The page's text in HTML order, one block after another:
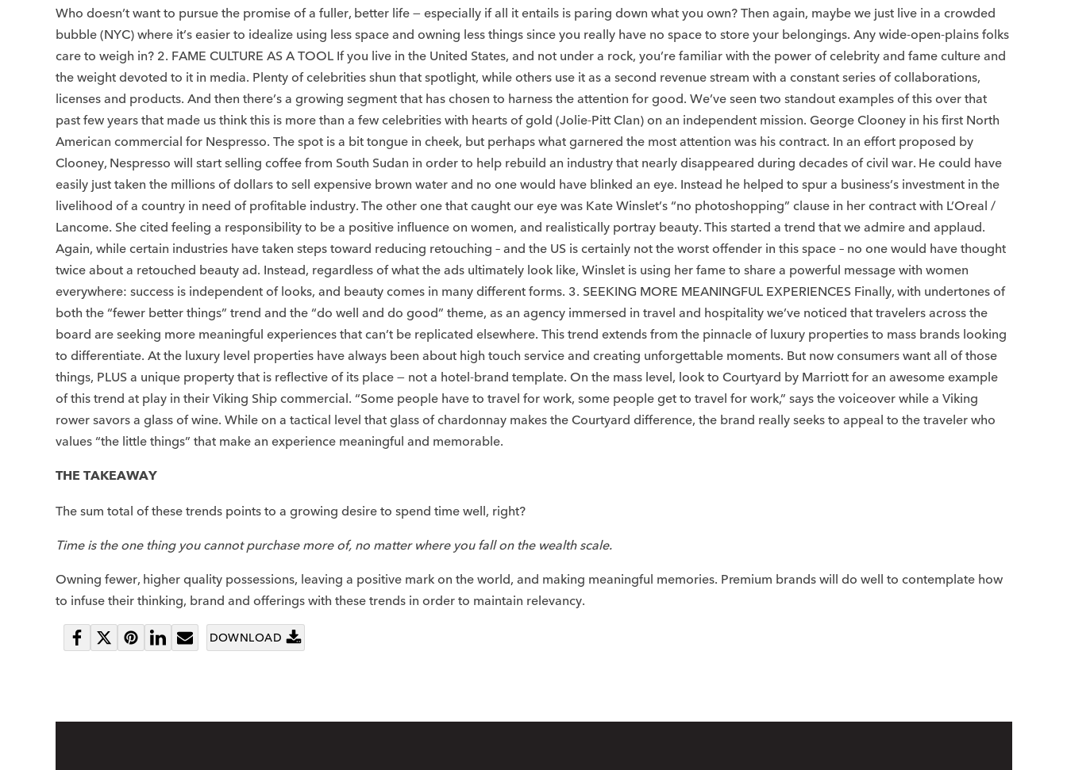
Who doesn’t want to pursue the promise of a fuller, better life — especially if all it entails is paring down what you own? Then again, maybe we just live in a crowded
bubble (NYC) where it’s easier to idealize using less space and owning less things since you really have no space to store your belongings. Any wide-open-plains folks
care to weigh in? 2. FAME CULTURE AS A TOOL If you live in the United States, and not under a rock, you’re familiar with the power of celebrity and fame culture and
the weight devoted to it in media. Plenty of celebrities shun that spotlight, while others use it as a second revenue stream with a constant series of collaborations,
licenses and products. And then there’s a growing segment that has chosen to harness the attention for good. We’ve seen two standout examples of this over that
past few years that made us think this is more than a few celebrities with hearts of gold (Jolie-Pitt Clan) on an independent mission. George Clooney in his first North
American commercial for Nespresso. The spot is a bit tongue in cheek, but perhaps what garnered the most attention was his contract. In an effort proposed by
Clooney, Nespresso will start selling coffee from South Sudan in order to help rebuild an industry that nearly disappeared during decades of civil war. He could have
easily just taken the millions of dollars to sell expensive brown water and no one would have blinked an eye. Instead he helped to spur a business’s investment in the
livelihood of a country in need of profitable industry. The other one that caught our eye was Kate Winslet’s “no photoshopping” clause in her contract with L’Oreal /
Lancome. She cited feeling a responsibility to be a positive influence on women, and realistically portray beauty. This started a trend that we admire and applaud.
Again, while certain industries have taken steps toward reducing retouching – and the US is certainly not the worst offender in this space – no one would have thought
twice about a retouched beauty ad. Instead, regardless of what the ads ultimately look like, Winslet is using her fame to share a powerful message with women
everywhere: success is independent of looks, and beauty comes in many different forms. 3. SEEKING MORE MEANINGFUL EXPERIENCES Finally, with undertones of
both the “fewer better things” trend and the “do well and do good” theme, as an agency immersed in travel and hospitality we’ve noticed that travelers across the
board are seeking more meaningful experiences that can’t be replicated elsewhere. This trend extends from the pinnacle of luxury properties to mass brands looking
to differentiate. At the luxury level properties have always been about high touch service and creating unforgettable moments. But now consumers want all of those
things, PLUS a unique property that is reflective of its place — not a hotel-brand template. On the mass level, look to Courtyard by Marriott for an awesome example
of this trend at play in their Viking Ship commercial. “Some people have to travel for work, some people get to travel for work,” says the voiceover while a Viking
rower savors a glass of wine. While on a tactical level that glass of chardonnay makes the Courtyard difference, the brand really seeks to appeal to the traveler who
values “the little things” that make an experience meaningful and memorable. ​
THE TAKEAWAY
The sum total of these trends points to a growing desire to spend time well, right?​
Time is the one thing you cannot purchase more of, no matter where you fall on the wealth scale.
Owning fewer, higher quality possessions, leaving a positive mark on the world, and making meaningful memories. Premium brands will do well to contemplate how
to infuse their thinking, brand and offerings with these trends in order to maintain relevancy. ​
Share Tweet Pin
ShareSendDOWNLOAD